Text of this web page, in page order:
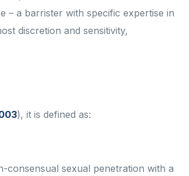
– a barrister with specific expertise in
discretion and sensitivity,
), it is defined as:
consensual sexual penetration with a